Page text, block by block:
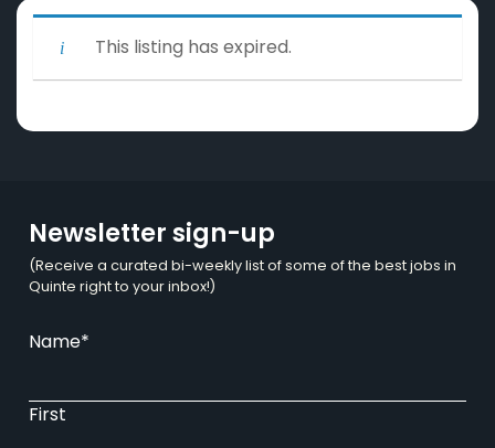
This listing has expired.
Newsletter sign-up
(Receive a curated bi-weekly list of some of the best jobs in
Quinte right to your inbox!)
Name*
First